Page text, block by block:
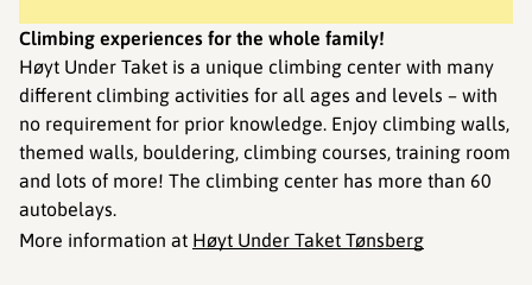
Climbing experiences for the whole family!
Høyt Under Taket is a unique climbing center with many
different climbing activities for all ages and levels – with
no requirement for prior knowledge. Enjoy climbing walls,
themed walls, bouldering, climbing courses, training room
and lots of more! The climbing center has more than 60
autobelays.
More information at Høyt Under Taket Tønsberg